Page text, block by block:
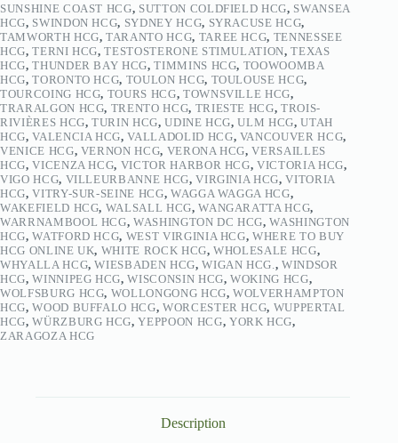
SUNSHINE COAST HCG, SUTTON COLDFIELD HCG, SWANSEA
HCG, SWINDON HCG, SYDNEY HCG, SYRACUSE HCG,
TAMWORTH HCG,TARANTO HCG, TAREE HCG, TENNESSEE
HCG,TERNI HCG,TESTOSTERONE STIMULATION,TEXAS
HCG,THUNDER BAY HCG,TIMMINS HCG, TOOWOOMBA
HCG,TORONTO HCG, TOULON HCG, TOULOUSE HCG,
TOURCOING HCG, TOURS HCG, TOWNSVILLE HCG,
TRARALGON HCG, TRENTO HCG, TRIESTE HCG,TROIS-
RIVIÈRES HCG,TURIN HCG,UDINE HCG,ULM HCG,UTAH
HCG,VALENCIA HCG,VALLADOLID HCG, VANCOUVER HCG,
VENICE HCG, VERNON HCG, VERONA HCG,VERSAILLES
HCG,VICENZA HCG, VICTOR HARBOR HCG,VICTORIA HCG,
VIGO HCG, VILLEURBANNE HCG,VIRGINIA HCG,VITORIA
HCG,VITRY-SUR-SEINE HCG, WAGGA WAGGA HCG,
WAKEFIELD HCG, WALSALL HCG,WANGARATTA HCG,
WARRNAMBOOL HCG,WASHINGTON DC HCG,WASHINGTON
HCG,WATFORD HCG, WEST VIRGINIA HCG,WHERE TO BUY
HCG ONLINE UK, WHITE ROCK HCG,WHOLESALE HCG,
WHYALLA HCG,WIESBADEN HCG,WIGAN HCG. ,WINDSOR
HCG,WINNIPEG HCG,WISCONSIN HCG,WOKING HCG,
WOLFSBURG HCG, WOLLONGONG HCG,WOLVERHAMPTON
HCG,WOOD BUFFALO HCG, WORCESTER HCG, WUPPERTAL
HCG,WÜRZBURG HCG,YEPPOON HCG, YORK HCG,
ZARAGOZA HCG
Description